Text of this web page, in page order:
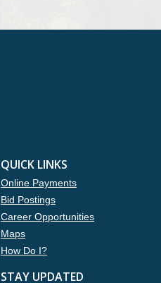
QUICK LINKS
Online Payments
Bid Postings
Career Opportunities
Maps
How Do I?
STAY UPDATED